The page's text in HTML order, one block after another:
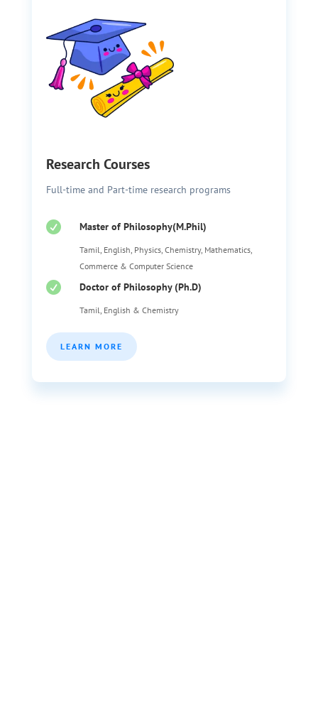
Research Courses
Full-time and Part-time research programs
 Master of Philosophy(M.Phil)
Tamil, English, Physics, Chemistry, Mathematics,
Commerce & Computer Science
 Doctor of Philosophy (Ph.D)
Tamil, English & Chemistry
LEARN MORE